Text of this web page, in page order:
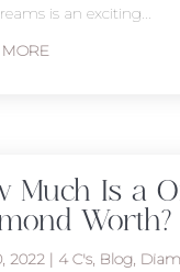
is an exciting...
Much Is a
Worth?
2022 | 4 C's, Blog,